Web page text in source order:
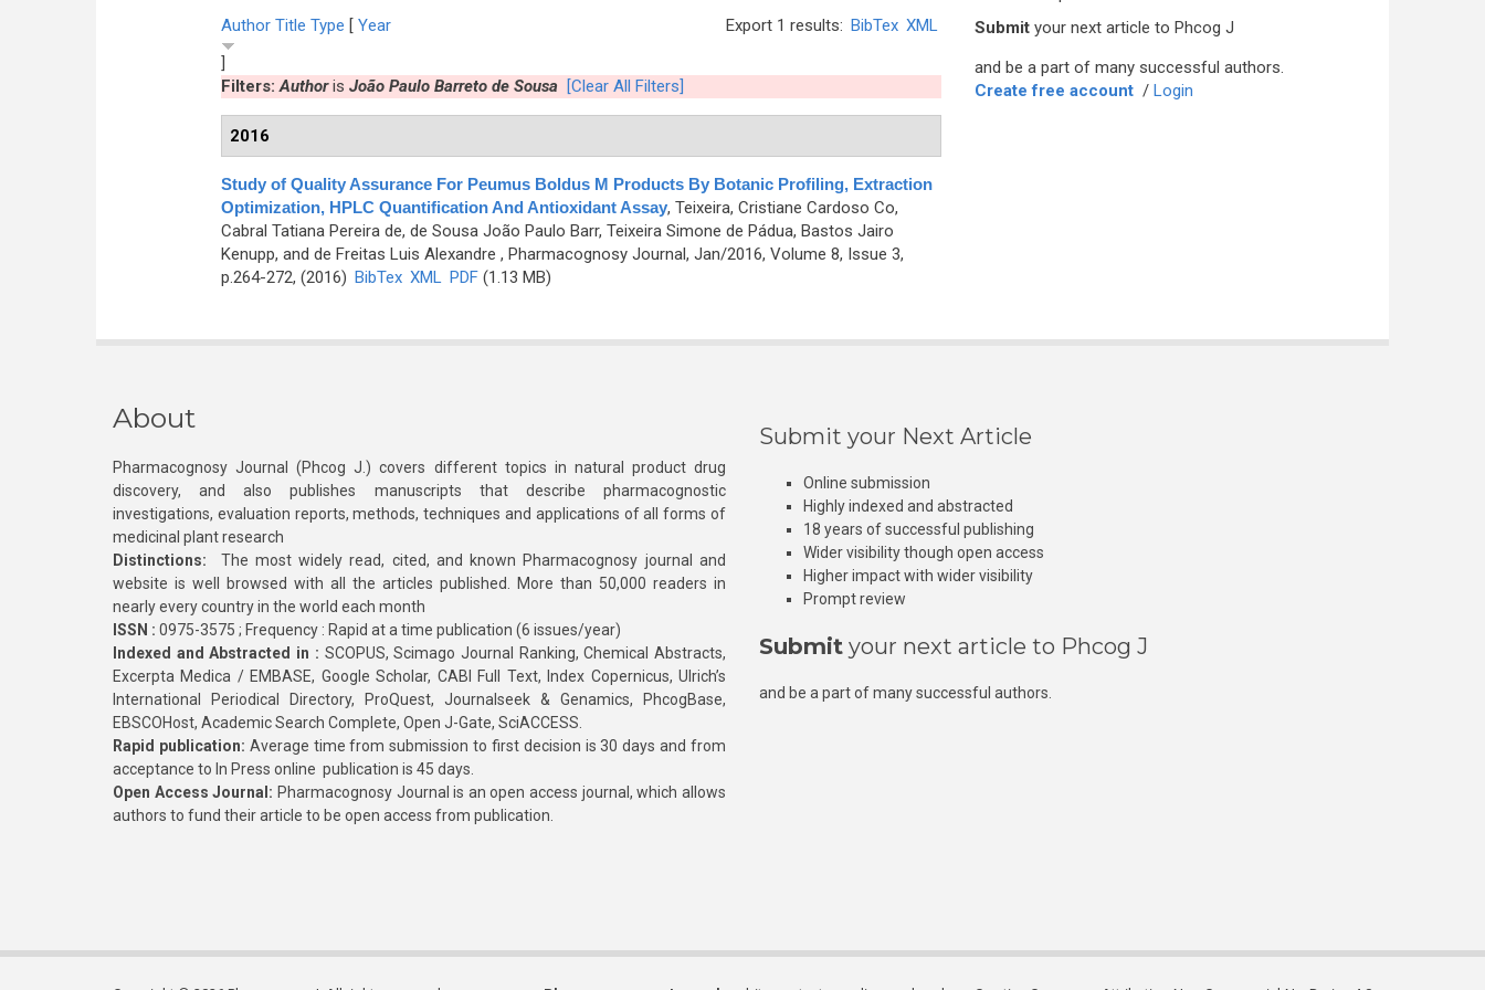
Export 1 results: BibTex XML
Author Title Type [ Year
]
Filters:Authoris João Paulo Barreto de Sousa [Clear All Filters]
2016
Study of Quality Assurance For Peumus Boldus M Products By Botanic Profiling, Extraction
Optimization, HPLC Quantification And Antioxidant Assay, Teixeira, Cristiane Cardoso Co,
Cabral Tatiana Pereira de, de Sousa João Paulo Barr, Teixeira Simone de Pádua, Bastos Jairo
Kenupp, and de Freitas Luis Alexandre , Pharmacognosy Journal, Jan/2016, Volume 8, Issue 3,
p.264-272, (2016) BibTex XML PDF(1.13 MB)
Submit your next article to Phcog J
and be a part of many successful authors.
Create free account / Login
About
Pharmacognosy Journal (Phcog J.) covers different topics in natural product drug
discovery, and also publishes manuscripts that describe pharmacognostic
investigations, evaluation reports, methods, techniques and applications of all forms of
medicinal plant research
Distinctions: The most widely read, cited, and known Pharmacognosy journal and
website is well browsed with all the articles published. More than 50,000 readers in
nearly every country in the world each month
ISSN : 0975-3575 ; Frequency : Rapid at a time publication (6 issues/year)
Indexed and Abstracted in : SCOPUS, Scimago Journal Ranking, Chemical Abstracts,
Excerpta Medica / EMBASE, Google Scholar, CABI Full Text, Index Copernicus, Ulrich’s
International Periodical Directory, ProQuest, Journalseek & Genamics, PhcogBase,
EBSCOHost, Academic Search Complete, Open J-Gate, SciACCESS.
Rapid publication: Average time from submission to first decision is 30 days and from
acceptance to In Press online publication is 45 days.
Open Access Journal: Pharmacognosy Journal is an open access journal, which allows
authors to fund their article to be open access from publication.
Submit your Next Article
Online submission
Highly indexed and abstracted
18 years of successful publishing
Wider visibility though open access
Higher impact with wider visibility
Prompt review
Submit your next article to Phcog J
and be a part of many successful authors.